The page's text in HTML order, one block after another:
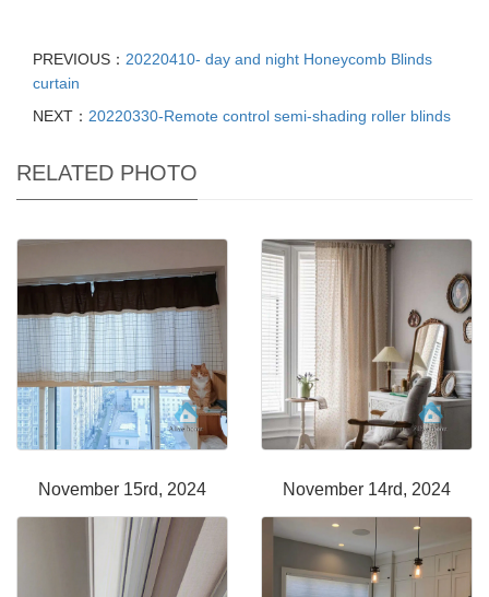
PREVIOUS： 20220410- day and night Honeycomb Blinds
curtain
NEXT： 20220330-Remote control semi-shading roller blinds
RELATED PHOTO
November 15rd, 2024 November 14rd, 2024